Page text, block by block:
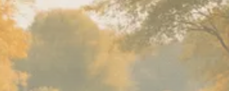
TRENDING CATEGORIES
Macro Watch
2273 Articles
Thematic Focus
Stock in Focus
1894 Articles